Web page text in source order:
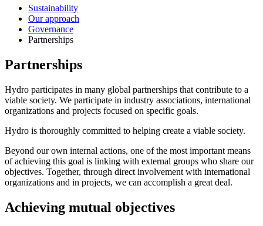
Sustainability
Our approach
Governance
Partnerships
Partnerships
Hydro participates in many global partnerships that contribute to a
viable society. We participate in industry associations, international
organizations and projects focused on specific goals.
Hydro is thoroughly committed to helping create a viable society.
Beyond our own internal actions, one of the most important means
of achieving this goal is linking with external groups who share our
objectives. Together, through direct involvement with international
organizations and in projects, we can accomplish a great deal.
Achieving mutual objectives